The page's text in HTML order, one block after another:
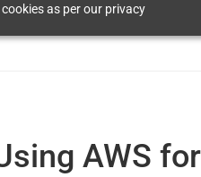
as per our privacy
AWS for